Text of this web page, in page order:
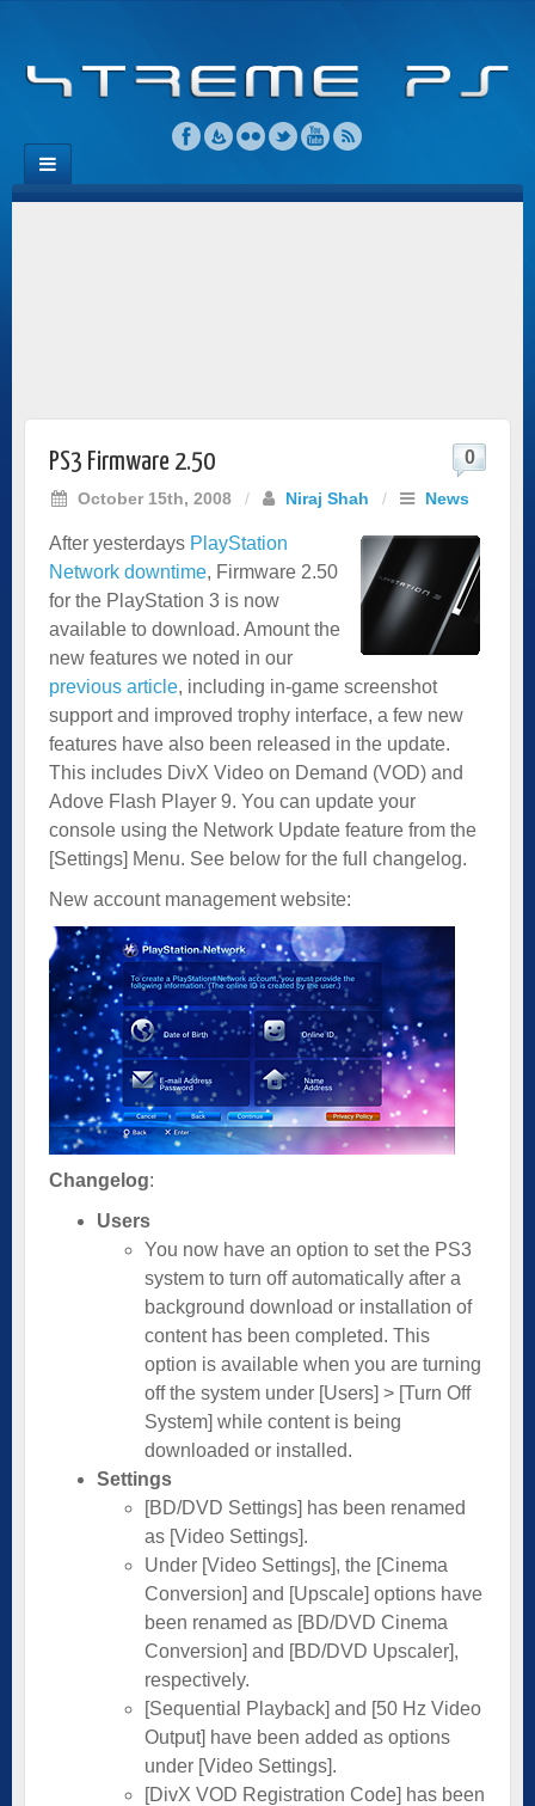
PS3 Firmware 2.50
October 15th, 2008 / Niraj Shah / News
0
After yesterdays PlayStation
Network downtime, Firmware 2.50
for the PlayStation 3 is now
available to download. Amount the
new features we noted in our
previous article, including in-game screenshot
support and improved trophy interface, a few new
features have also been released in the update.
This includes DivX Video on Demand (VOD) and
Adove Flash Player 9. You can update your
console using the Network Update feature from the
[Settings] Menu. See below for the full changelog.
New account management website:
Changelog:
Users
You now have an option to set the PS3
system to turn off automatically after a
background download or installation of
content has been completed. This
option is available when you are turning
off the system under [Users] > [Turn Off
System] while content is being
downloaded or installed.
Settings
[BD/DVD Settings] has been renamed
as [Video Settings].
Under [Video Settings], the [Cinema
Conversion] and [Upscale] options have
been renamed as [BD/DVD Cinema
Conversion] and [BD/DVD Upscaler],
respectively.
[Sequential Playback] and [50 Hz Video
Output] have been added as options
under [Video Settings].
[DivX VOD Registration Code] has been